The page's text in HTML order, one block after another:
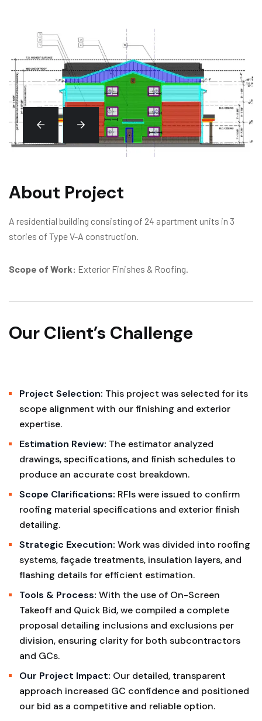
About Project
A residential building consisting of 24 apartment units in 3
stories of Type V-A construction.
Scope of Work: Exterior Finishes & Roofing.
Our Client’s Challenge
Project Selection: This project was selected for its
scope alignment with our finishing and exterior
expertise.
Estimation Review: The estimator analyzed
drawings, specifications, and finish schedules to
produce an accurate cost breakdown.
Scope Clarifications: RFIs were issued to confirm
roofing material specifications and exterior finish
detailing.
Strategic Execution: Work was divided into roofing
systems, façade treatments, insulation layers, and
flashing details for efficient estimation.
Tools & Process: With the use of On-Screen
Takeoff and Quick Bid, we compiled a complete
proposal detailing inclusions and exclusions per
division, ensuring clarity for both subcontractors
and GCs.
Our Project Impact: Our detailed, transparent
approach increased GC confidence and positioned
our bid as a competitive and reliable option.